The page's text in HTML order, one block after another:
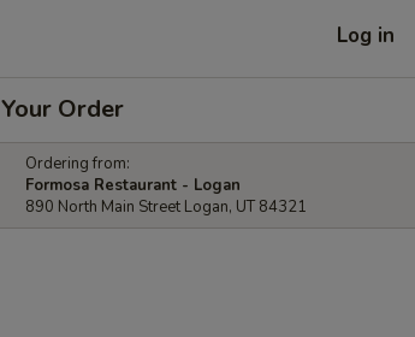
Log in
Your Order
Ordering from:
Formosa Restaurant - Logan
890 North Main Street Logan, UT 84321